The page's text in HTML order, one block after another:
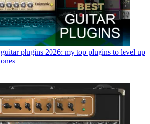
plugins 2026: my top plugins to level up